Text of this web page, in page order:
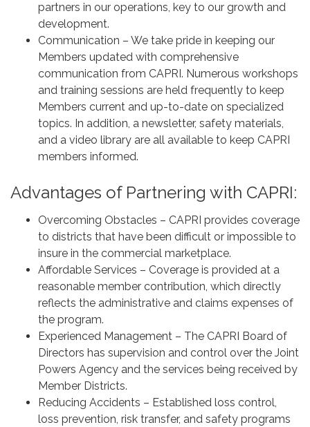
partners in our operations, key to our growth and
development.
Communication – We take pride in keeping our
Members updated with comprehensive
communication from CAPRI. Numerous workshops
and training sessions are held frequently to keep
Members current and up-to-date on specialized
topics. In addition, a newsletter, safety materials,
and a video library are all available to keep CAPRI
members informed.
Advantages of Partnering with CAPRI:
Overcoming Obstacles – CAPRI provides coverage
to districts that have been difficult or impossible to
insure in the commercial marketplace.
Affordable Services – Coverage is provided at a
reasonable member contribution, which directly
reflects the administrative and claims expenses of
the program.
Experienced Management – The CAPRI Board of
Directors has supervision and control over the Joint
Powers Agency and the services being received by
Member Districts.
Reducing Accidents – Established loss control,
loss prevention, risk transfer, and safety programs